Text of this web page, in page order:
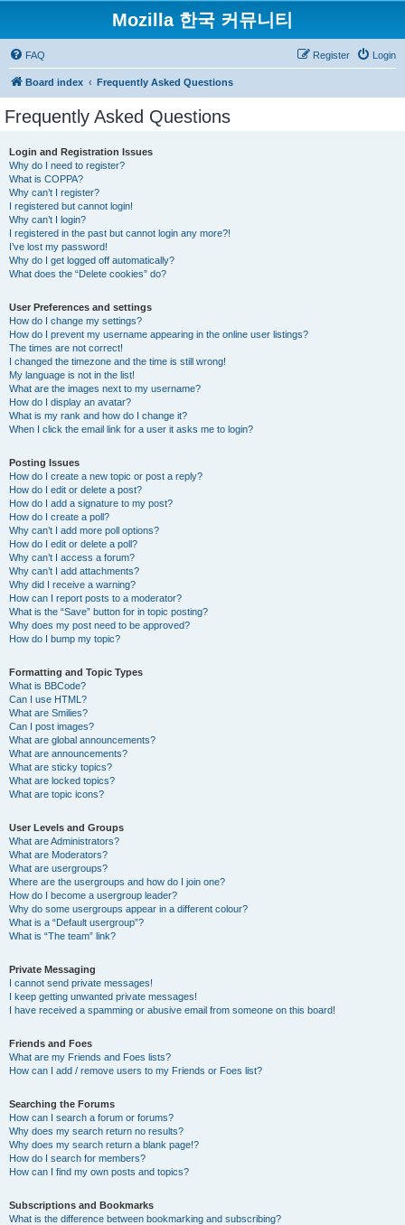
Mozilla 한국 커뮤니티
FAQ Login
Register
Board index Frequently Asked Questions
Frequently Asked Questions
Login and Registration Issues
Why do I need to register?
What is COPPA?
Why can’t I register?
I registered but cannot login!
Why can’t I login?
I registered in the past but cannot login any more?!
I’ve lost my password!
Why do I get logged off automatically?
What does the “Delete cookies” do?
User Preferences and settings
How do I change my settings?
How do I prevent my username appearing in the online user listings?
The times are not correct!
I changed the timezone and the time is still wrong!
My language is not in the list!
What are the images next to my username?
How do I display an avatar?
What is my rank and how do I change it?
When I click the email link for a user it asks me to login?
Posting Issues
How do I create a new topic or post a reply?
How do I edit or delete a post?
How do I add a signature to my post?
How do I create a poll?
Why can’t I add more poll options?
How do I edit or delete a poll?
Why can’t I access a forum?
Why can’t I add attachments?
Why did I receive a warning?
How can I report posts to a moderator?
What is the “Save” button for in topic posting?
Why does my post need to be approved?
How do I bump my topic?
Formatting and Topic Types
What is BBCode?
Can I use HTML?
What are Smilies?
Can I post images?
What are global announcements?
What are announcements?
What are sticky topics?
What are locked topics?
What are topic icons?
User Levels and Groups
What are Administrators?
What are Moderators?
What are usergroups?
Where are the usergroups and how do I join one?
How do I become a usergroup leader?
Why do some usergroups appear in a different colour?
What is a “Default usergroup”?
What is “The team” link?
Private Messaging
I cannot send private messages!
I keep getting unwanted private messages!
I have received a spamming or abusive email from someone on this board!
Friends and Foes
What are my Friends and Foes lists?
How can I add / remove users to my Friends or Foes list?
Searching the Forums
How can I search a forum or forums?
Why does my search return no results?
Why does my search return a blank page!?
How do I search for members?
How can I find my own posts and topics?
Subscriptions and Bookmarks
What is the difference between bookmarking and subscribing?